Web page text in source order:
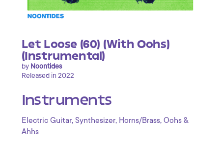
Let Loose (60) (With Oohs)
(Instrumental)
by Noontides
Released in 2022
Instruments
Electric Guitar, Synthesizer, Horns/Brass, Oohs &
Ahhs